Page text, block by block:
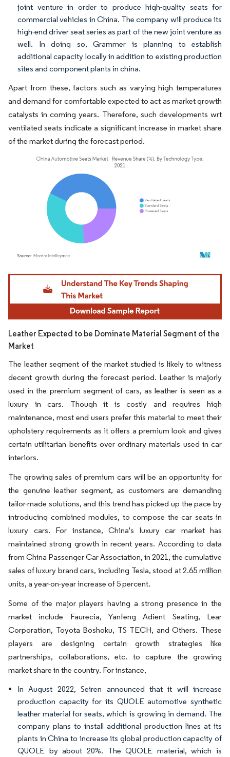
joint venture in order to produce high-quality seats for
commercial vehicles in China. The company will produce its
high-end driver seat series as part of the new joint venture as
well. In doing so, Grammer is planning to establish
additional capacity locally in addition to existing production
sites and component plants in china.
Apart from these, factors such as varying high temperatures
and demand for comfortable expected to act as market growth
catalysts in coming years. Therefore, such developments wrt
ventilated seats indicate a significant increase in market share
of the market during the forecast period.
Image © Mordor Intelligence. Reuse requires attribution under CC BY 4.0.
Leather Expected to be Dominate Material Segment of the
Market
The leather segment of the market studied is likely to witness
decent growth during the forecast period. Leather is majorly
used in the premium segment of cars, as leather is seen as a
luxury in cars. Though it is costly and requires high
maintenance, most end users prefer this material to meet their
upholstery requirements as it offers a premium look and gives
certain utilitarian benefits over ordinary materials used in car
interiors.
The growing sales of premium cars will be an opportunity for
the genuine leather segment, as customers are demanding
tailor-made solutions, and this trend has picked up the pace by
introducing combined modules, to compose the car seats in
luxury cars. For instance, China's luxury car market has
maintained strong growth in recent years. According to data
from China Passenger Car Association, in 2021, the cumulative
sales of luxury brand cars, including Tesla, stood at 2.65 million
units, a year-on-year increase of 5 percent.
Some of the major players having a strong presence in the
market include Faurecia, Yanfeng Adient Seating, Lear
Corporation, Toyota Boshoku, TS TECH, and Others. These
players are designing certain growth strategies like
partnerships, collaborations, etc. to capture the growing
market share in the country. For instance,
In August 2022, Seiren announced that it will increase
production capacity for its QUOLE automotive synthetic
leather material for seats, which is growing in demand. The
company plans to install additional production lines at its
plants in China to increase its global production capacity of
QUOLE by about 20%. The QUOLE material, which is